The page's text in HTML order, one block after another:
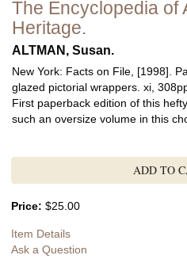
The Encyclopedia of
Heritage.
ALTMAN, Susan.
New York: Facts on File, [1998].
glazed pictorial wrappers. xi,
First paperback edition of this
such an oversize volume in this
ADD TO
Price: $25.00
Item Details
Ask a Question